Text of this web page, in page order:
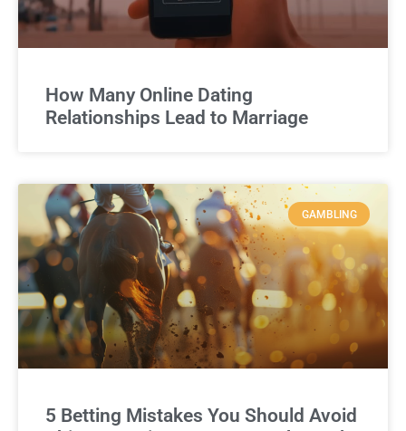
How Many Online Dating
Relationships Lead to Marriage
GAMBLING
5 Betting Mistakes You Should Avoid